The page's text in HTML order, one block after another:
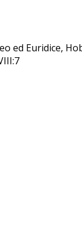
ed Euridice,